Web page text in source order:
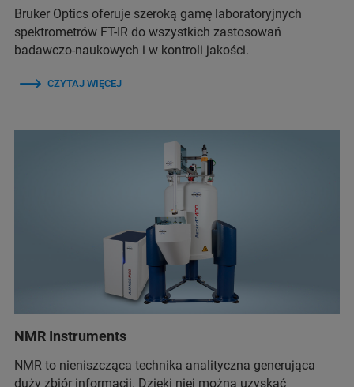
Bruker Optics oferuje szeroką gamę laboratoryjnych
spektrometrów FT-IR do wszystkich zastosowań
badawczo-naukowych i w kontroli jakości.
CZYTAJ WIĘCEJ
NMR Instruments
NMR to nieniszcząca technika analityczna generująca
duży zbiór informacji. Dzięki niej można uzyskać